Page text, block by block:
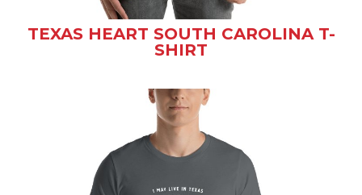
TEXAS HEART SOUTH CAROLINA T-
SHIRT